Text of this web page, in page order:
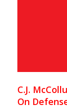
C.J.
On